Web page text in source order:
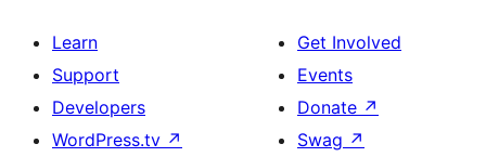
Learn
Support
Developers
WordPress.tv ↗
Get Involved
Events
Donate ↗
Swag ↗